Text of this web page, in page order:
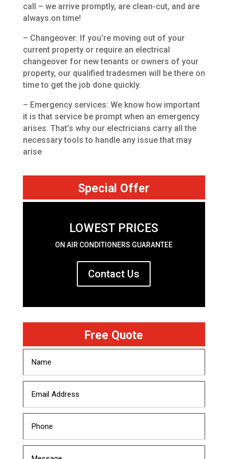
call – we arrive promptly, are clean-cut, and are
always on time!
– Changeover: If you’re moving out of your
current property or require an electrical
changeover for new tenants or owners of your
property, our qualified tradesmen will be there on
time to get the job done quickly.
– Emergency services: We know how important
it is that service be prompt when an emergency
arises. That’s why our electricians carry all the
necessary tools to handle any issue that may
arise
Special Offer
LOWEST PRICES
ON AIR CONDITIONERS GUARANTEE
Contact Us
Free Quote